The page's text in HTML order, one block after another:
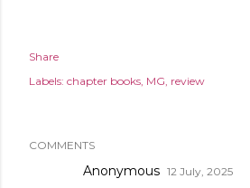
Share
Labels: chapter books MG review
COMMENTS
Anonymous 12 July, 2025